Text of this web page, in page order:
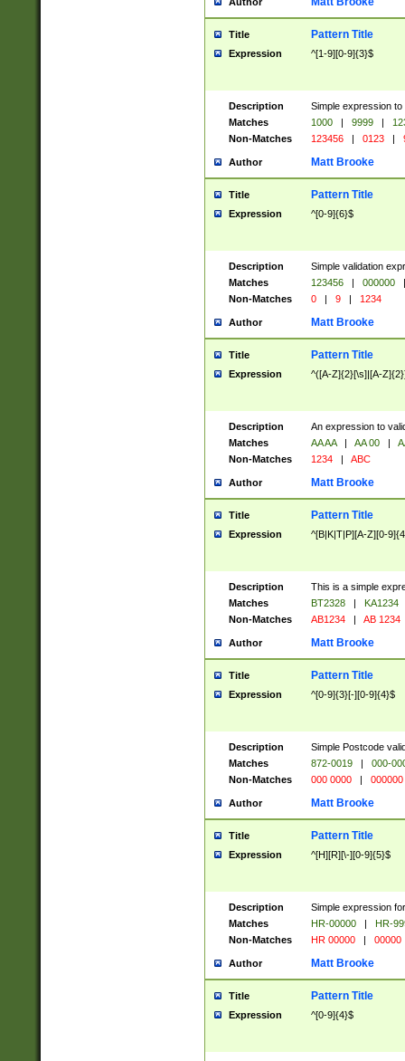
Title Pattern Title
Expression ^[1-9][0-9]{3}$
Description
Simple expression
Matches
1000 | 9999 |
Non-Matches
123456 | 0123 |
Author Matt Brooke
Title Pattern Title
Expression ^[0-9]{6}$
Description
Simple validation
Matches
123456 | 000000
|
Non-Matches
0 | 9 | 1234
Author Matt Brooke
Title Pattern Title
Expression ^([A-Z]{2}[\s]|[A-
Description
An expression to
Matches
AA AA | AA 00 |
Non-Matches
1234 | ABC
Author Matt Brooke
Title Pattern Title
Expression ^[B|K|T|P][A-Z][0-
Description
This is a simple
Matches
BT2328 |
KA1234
Non-Matches
AB1234 | AB 1234
Author Matt Brooke
Title Pattern Title
Expression ^[0-9]{3}[-][0-9]{4}$
Description
Simple Postcode
Matches
872-0019 |
000-
Non-Matches
000 0000 | 000000
Author Matt Brooke
Title Pattern Title
Expression ^[H][R][\-][0-9]{5}$
Description
Simple expression
Matches
HR-00000 |
HR-
Non-Matches
HR 00000 | 00000
Author Matt Brooke
Title Pattern Title
Expression ^[0-9]{4}$